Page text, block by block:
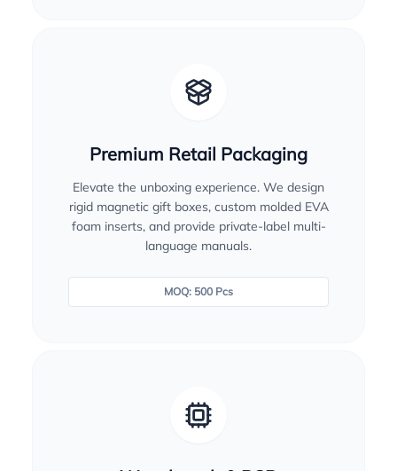
Premium Retail Packaging
Elevate the unboxing experience. We design
rigid magnetic gift boxes, custom molded EVA
foam inserts, and provide private-label multi-
language manuals.
MOQ: 500 Pcs